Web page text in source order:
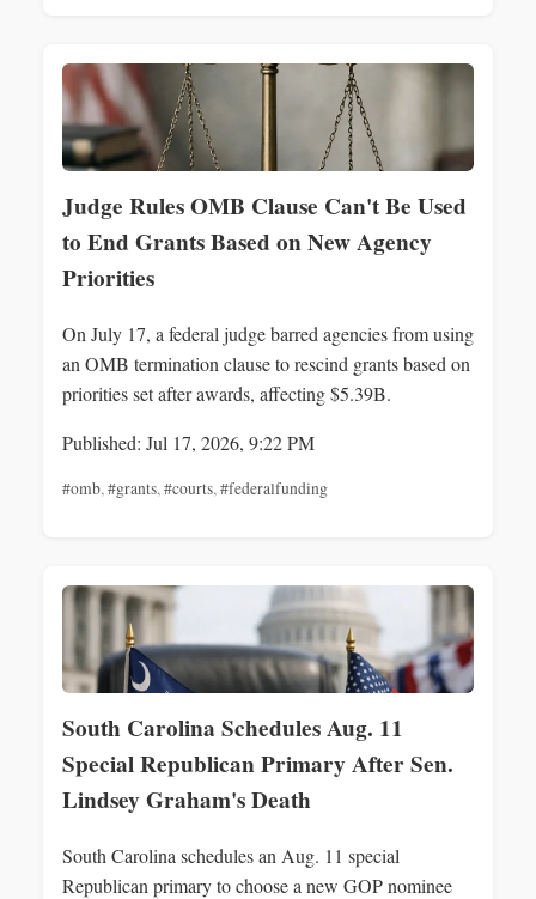
Judge Rules OMB Clause Can't Be Used
to End Grants Based on New Agency
Priorities
On July 17, a federal judge barred agencies from using
an OMB termination clause to rescind grants based on
priorities set after awards, affecting $5.39B.
Published: Jul 17, 2026, 9:22 PM
#omb,#grants,#courts,#federalfunding
South Carolina Schedules Aug. 11
Special Republican Primary After Sen.
Lindsey Graham's Death
South Carolina schedules an Aug. 11 special
Republican primary to choose a new GOP nominee